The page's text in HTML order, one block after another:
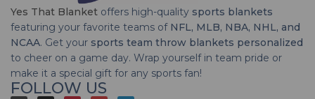
Yes That Blanket offers high-quality sports blankets
featuring your favorite teams of NFL, MLB, NBA, NHL, and
NCAA. Get your sports team throw blankets personalized
to cheer on a game day. Wrap yourself in team pride or
make it a special gift for any sports fan!
FOLLOW US